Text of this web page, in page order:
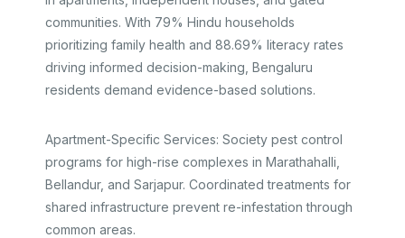
communities. With 79% Hindu households
prioritizing family health and 88.69% literacy rates
driving informed decision-making, Bengaluru
residents demand evidence-based solutions.​
Apartment-Specific Services: Society pest control
programs for high-rise complexes in Marathahalli,
Bellandur, and Sarjapur. Coordinated treatments for
shared infrastructure prevent re-infestation through
common areas.​